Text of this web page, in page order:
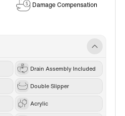
Damage Compensation
Drain Assembly Included
Double Slipper
Acrylic